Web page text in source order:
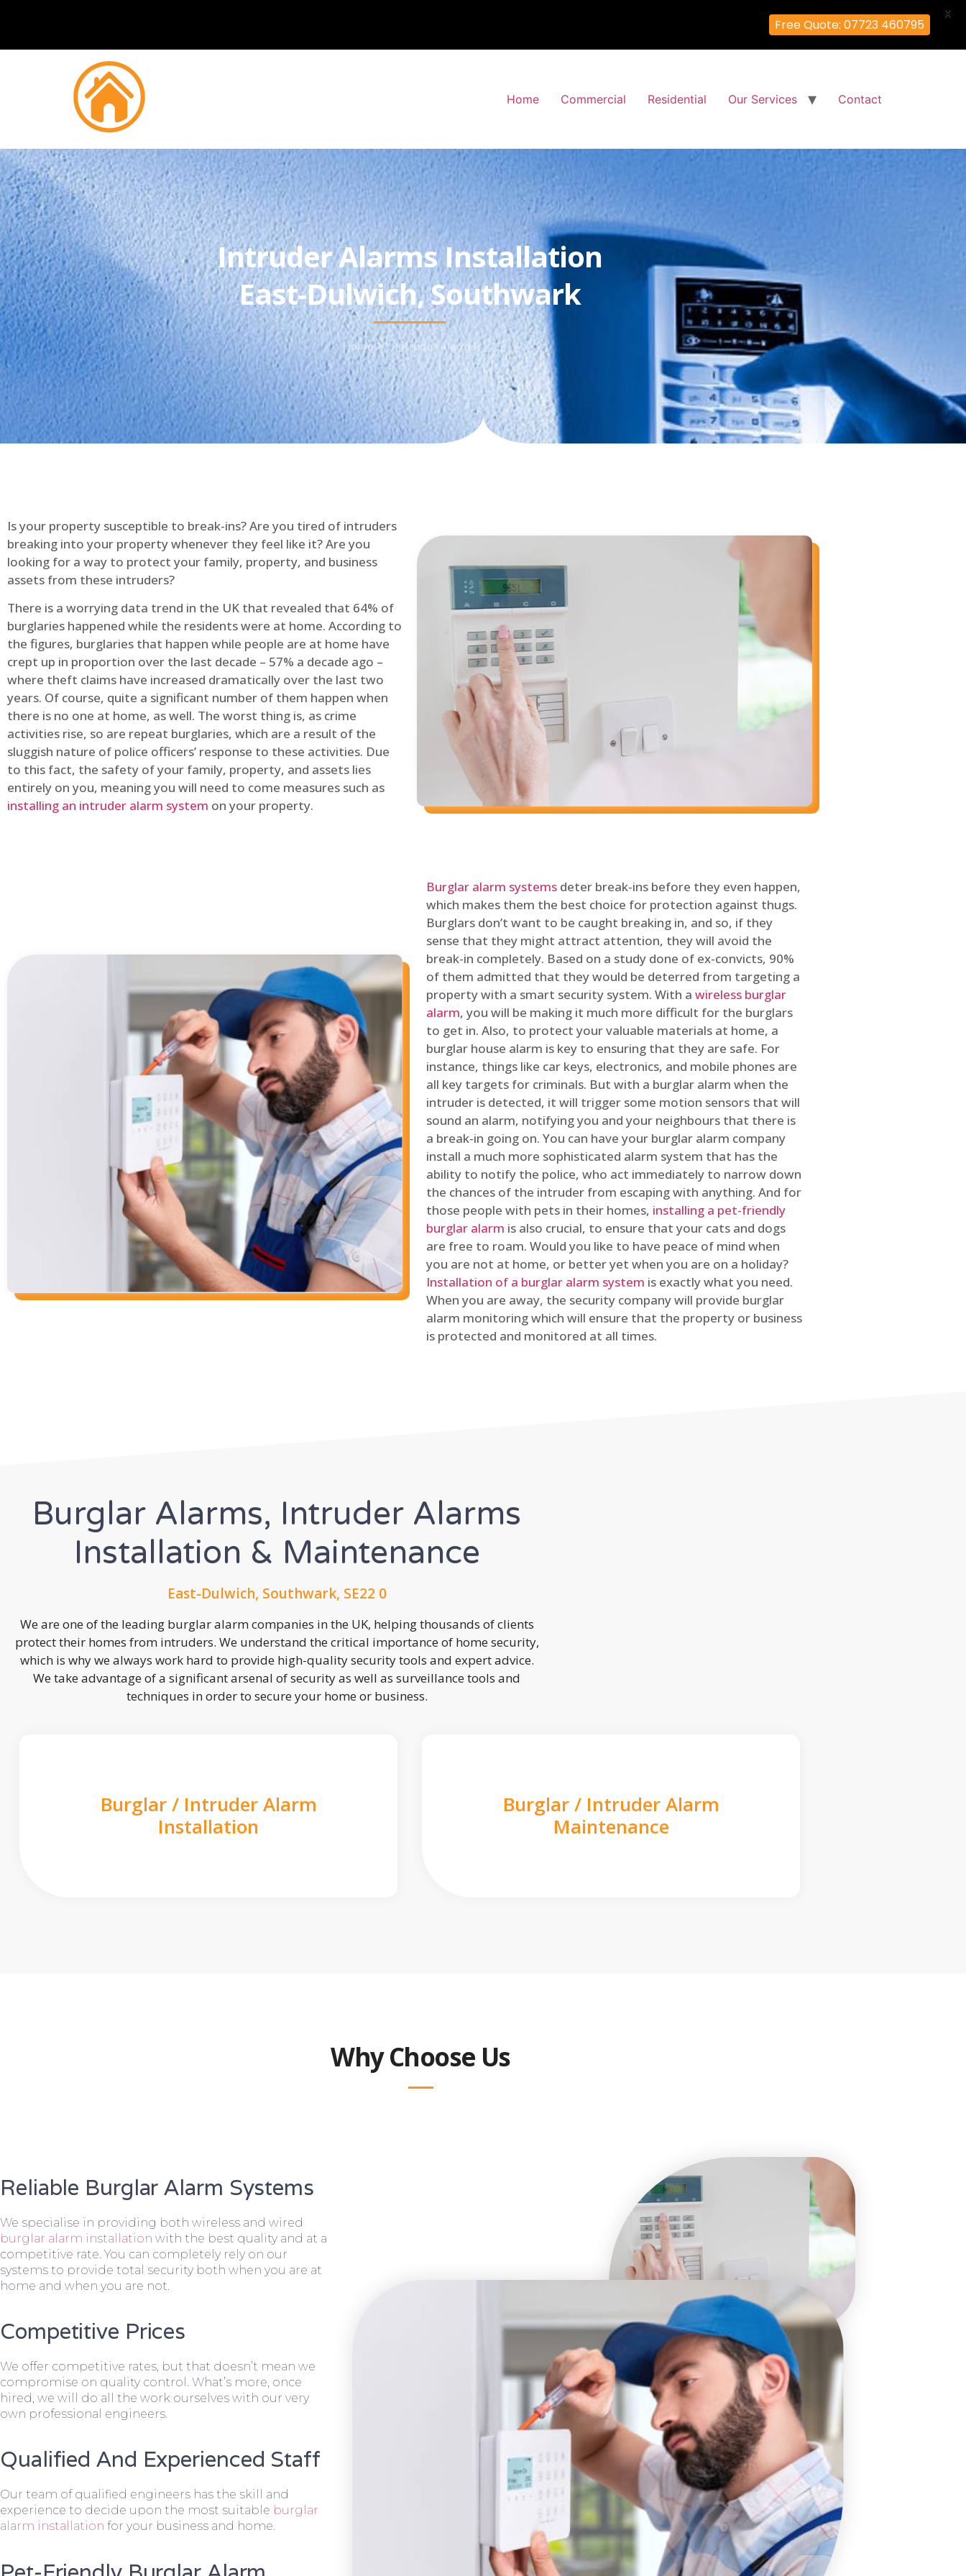
Home Commercial Residential Our Services Contact
Intruder Alarms Installation
East-Dulwich, Southwark
Home Intruder Alarms
Is your property susceptible to break-ins? Are you tired of intruders
breaking into your property whenever they feel like it? Are you
looking for a way to protect your family, property, and business
assets from these intruders?
There is a worrying data trend in the UK that revealed that 64% of
burglaries happened while the residents were at home. According to
the figures, burglaries that happen while people are at home have
crept up in proportion over the last decade – 57% a decade ago –
where theft claims have increased dramatically over the last two
years. Of course, quite a significant number of them happen when
there is no one at home, as well. The worst thing is, as crime
activities rise, so are repeat burglaries, which are a result of the
sluggish nature of police officers’ response to these activities. Due
to this fact, the safety of your family, property, and assets lies
entirely on you, meaning you will need to come measures such as
installing an intruder alarm system on your property.
Burglar alarm systems deter break-ins before they even happen,
which makes them the best choice for protection against thugs.
Burglars don’t want to be caught breaking in, and so, if they
sense that they might attract attention, they will avoid the
break-in completely. Based on a study done of ex-convicts, 90%
of them admitted that they would be deterred from targeting a
property with a smart security system. With a wireless burglar
alarm, you will be making it much more difficult for the burglars
to get in. Also, to protect your valuable materials at home, a
burglar house alarm is key to ensuring that they are safe. For
instance, things like car keys, electronics, and mobile phones are
all key targets for criminals. But with a burglar alarm when the
intruder is detected, it will trigger some motion sensors that will
sound an alarm, notifying you and your neighbours that there is
a break-in going on. You can have your burglar alarm company
install a much more sophisticated alarm system that has the
ability to notify the police, who act immediately to narrow down
the chances of the intruder from escaping with anything. And for
those people with pets in their homes, installing a pet-friendly
burglar alarm is also crucial, to ensure that your cats and dogs
are free to roam. Would you like to have peace of mind when
you are not at home, or better yet when you are on a holiday?
Installation of a burglar alarm system is exactly what you need.
When you are away, the security company will provide burglar
alarm monitoring which will ensure that the property or business
is protected and monitored at all times.
Burglar Alarms, Intruder Alarms
Installation & Maintenance
East-Dulwich, Southwark, SE22 0
We are one of the leading burglar alarm companies in the UK, helping thousands of clients
protect their homes from intruders. We understand the critical importance of home security,
which is why we always work hard to provide high-quality security tools and expert advice.
We take advantage of a significant arsenal of security as well as surveillance tools and
techniques in order to secure your home or business.
Burglar / Intruder Alarm
Installation
Burglar / Intruder Alarm
Maintenance
Why Choose Us
Reliable Burglar Alarm Systems
We specialise in providing both wireless and wired
burglar alarm installation with the best quality and at a
competitive rate. You can completely rely on our
systems to provide total security both when you are at
home and when you are not.
Competitive Prices
We offer competitive rates, but that doesn’t mean we
compromise on quality control. What’s more, once
hired, we will do all the work ourselves with our very
own professional engineers.
Qualified And Experienced Staff
Our team of qualified engineers has the skill and
experience to decide upon the most suitable burglar
alarm installation for your business and home.
Free Quote: 07723 460795
X